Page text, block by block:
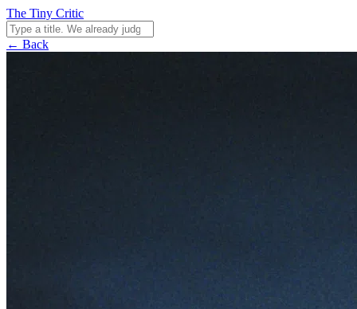
The Tiny Critic
← Back